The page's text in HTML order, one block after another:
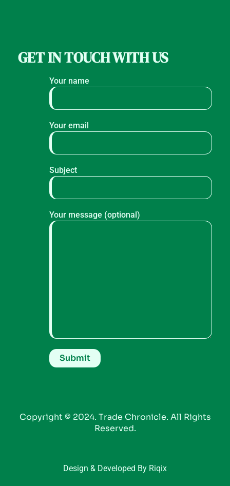
GET IN TOUCH WITH US
Your name
Your email
Subject
Your message (optional)
Copyright © 2024. Trade Chronicle. All Rights
Reserved.
Design & Developed By Riqix